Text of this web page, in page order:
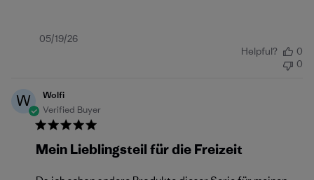
Published
05/19/26
Helpful?
0
0
W
Wolfi
Verified Buyer
Mein Lieblingsteil für die Freizeit